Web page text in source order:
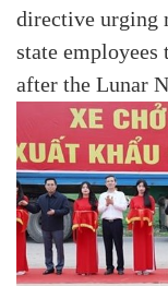
directive urging
state
after the Lunar